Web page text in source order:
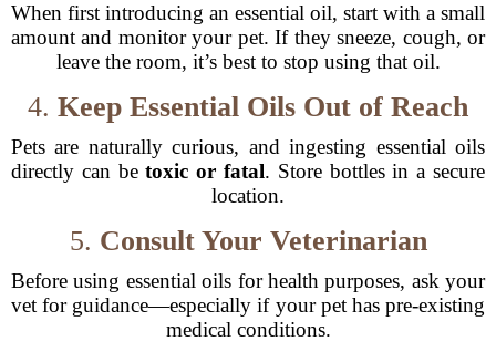
When first introducing an essential oil, start with a small
amount and monitor your pet. If they sneeze, cough, or
leave the room, it’s best to stop using that oil.
4. Keep Essential Oils Out of Reach
Pets are naturally curious, and ingesting essential oils
directly can betoxic or fatal. Store bottles in a secure
location.
5. Consult Your Veterinarian
Before using essential oils for health purposes, ask your
vet for guidance—especially if your pet has pre-existing
medical conditions.